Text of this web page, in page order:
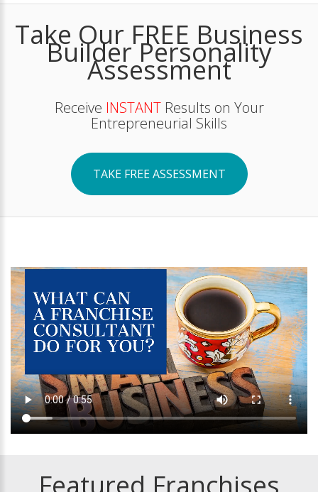
Take Our FREE Business
Builder Personality
Assessment
Receive INSTANTResults on Your
Entrepreneurial Skills
TAKE FREE ASSESSMENT